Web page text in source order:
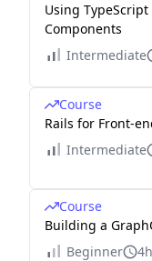
Using
Components
Intermediate
Course
Rails for Front-
Intermediate
Course
Building a
Beginner